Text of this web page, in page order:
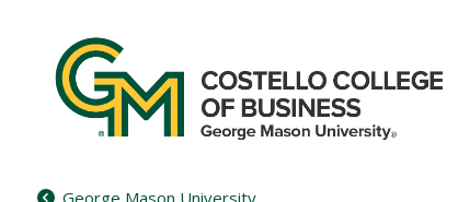
content
George Mason University